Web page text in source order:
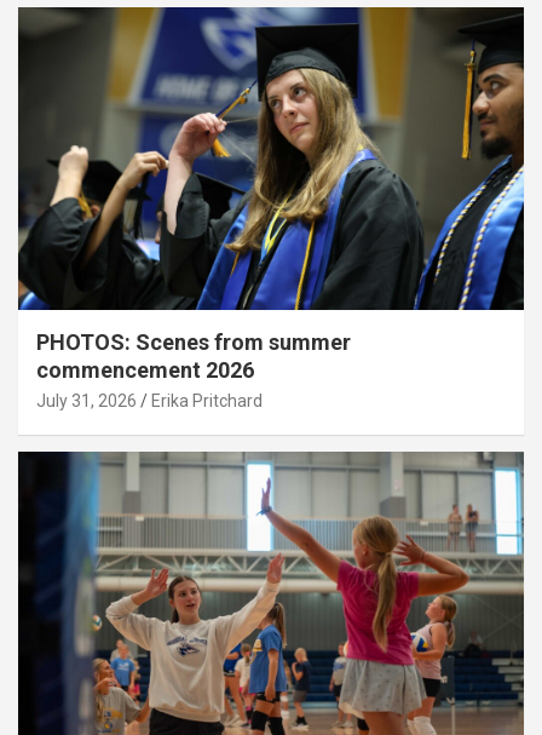
PHOTOS: Scenes from summer
commencement 2026
July 31, 2026 Erika Pritchard